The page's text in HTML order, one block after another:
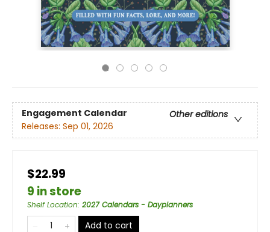
Engagement Calendar
Other editions
Releases: Sep 01, 2026
$22.99
9 in store
Shelf Location: 2027 Calendars - Dayplanners
Add to cart